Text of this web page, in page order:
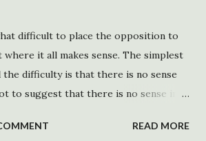
difficult to place the opposition to
it all makes sense. The simplest
the difficulty is that there is no sense
to suggest that there is no sense in
rational goals behind the opposition.
READ MORE